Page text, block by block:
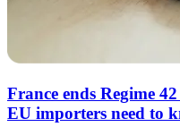
France ends Regime
EU importers need to